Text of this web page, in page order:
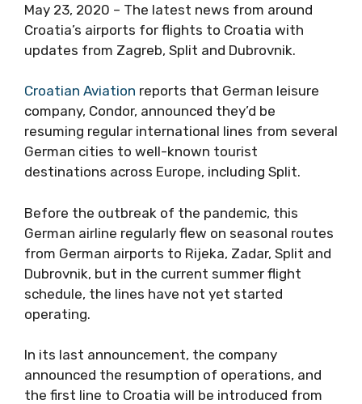
May 23, 2020 – The latest news from around
Croatia’s airports for flights to Croatia with
updates from Zagreb, Split and Dubrovnik.
Croatian Aviation reports that German leisure
company, Condor, announced they’d be
resuming regular international lines from several
German cities to well-known tourist
destinations across Europe, including Split.
Before the outbreak of the pandemic, this
German airline regularly flew on seasonal routes
from German airports to Rijeka, Zadar, Split and
Dubrovnik, but in the current summer flight
schedule, the lines have not yet started
operating.
In its last announcement, the company
announced the resumption of operations, and
the first line to Croatia will be introduced from